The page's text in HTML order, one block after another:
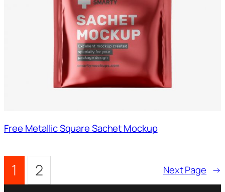
Free Metallic Square Sachet Mockup
1 2 Next Page →